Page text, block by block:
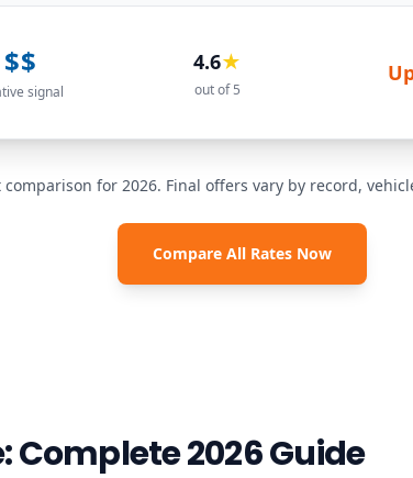
$$
signal
4.6★
out of 5
for 2026. Final offers vary by record,
Compare All Rates Now
Complete 2026 Guide